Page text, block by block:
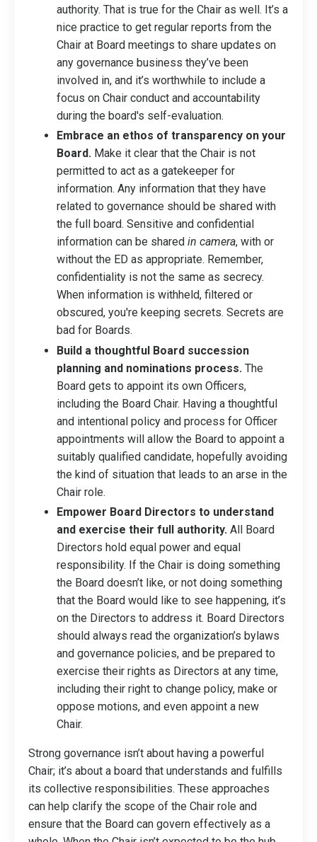
authority. That is true for the Chair as well. It’s a
nice practice to get regular reports from the
Chair at Board meetings to share updates on
any governance business they’ve been
involved in, and it’s worthwhile to include a
focus on Chair conduct and accountability
during the board's self-evaluation.
Embrace an ethos of transparency on your
Board. Make it clear that the Chair is not
permitted to act as a gatekeeper for
information. Any information that they have
related to governance should be shared with
the full board. Sensitive and confidential
information can be shared in camera, with or
without the ED as appropriate. Remember,
confidentiality is not the same as secrecy.
When information is withheld, filtered or
obscured, you're keeping secrets. Secrets are
bad for Boards.
Build a thoughtful Board succession
planning and nominations process. The
Board gets to appoint its own Officers,
including the Board Chair. Having a thoughtful
and intentional policy and process for Officer
appointments will allow the Board to appoint a
suitably qualified candidate, hopefully avoiding
the kind of situation that leads to an arse in the
Chair role.
Empower Board Directors to understand
and exercise their full authority. All Board
Directors hold equal power and equal
responsibility. If the Chair is doing something
the Board doesn’t like, or not doing something
that the Board would like to see happening, it’s
on the Directors to address it. Board Directors
should always read the organization’s bylaws
and governance policies, and be prepared to
exercise their rights as Directors at any time,
including their right to change policy, make or
oppose motions, and even appoint a new
Chair.
Strong governance isn’t about having a powerful
Chair; it’s about a board that understands and fulfills
its collective responsibilities. These approaches
can help clarify the scope of the Chair role and
ensure that the Board can govern effectively as a